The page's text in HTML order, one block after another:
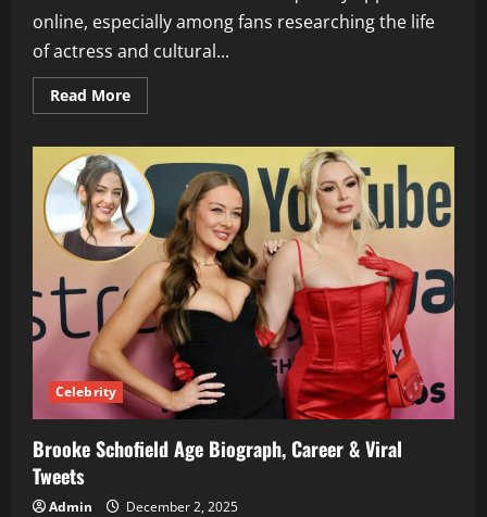
online, especially among fans researching the life
of actress and cultural...
Read MoreRead
more
Life
Biography
Marriage
&
Facts
Celebrity
Brooke Schofield Age Biograph, Career & Viral
Tweets
Admin December 2, 2025